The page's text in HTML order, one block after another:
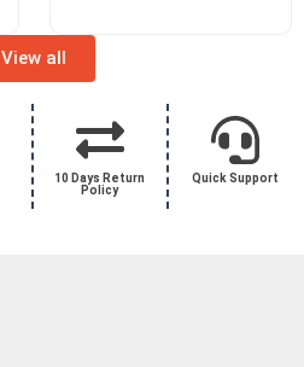
View all
10 Days Return
Policy
Quick Support